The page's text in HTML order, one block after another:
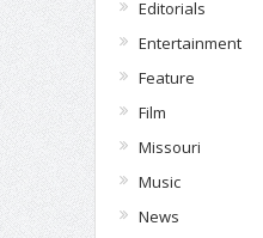
Editorials
Entertainment
Feature
Film
Missouri
Music
News